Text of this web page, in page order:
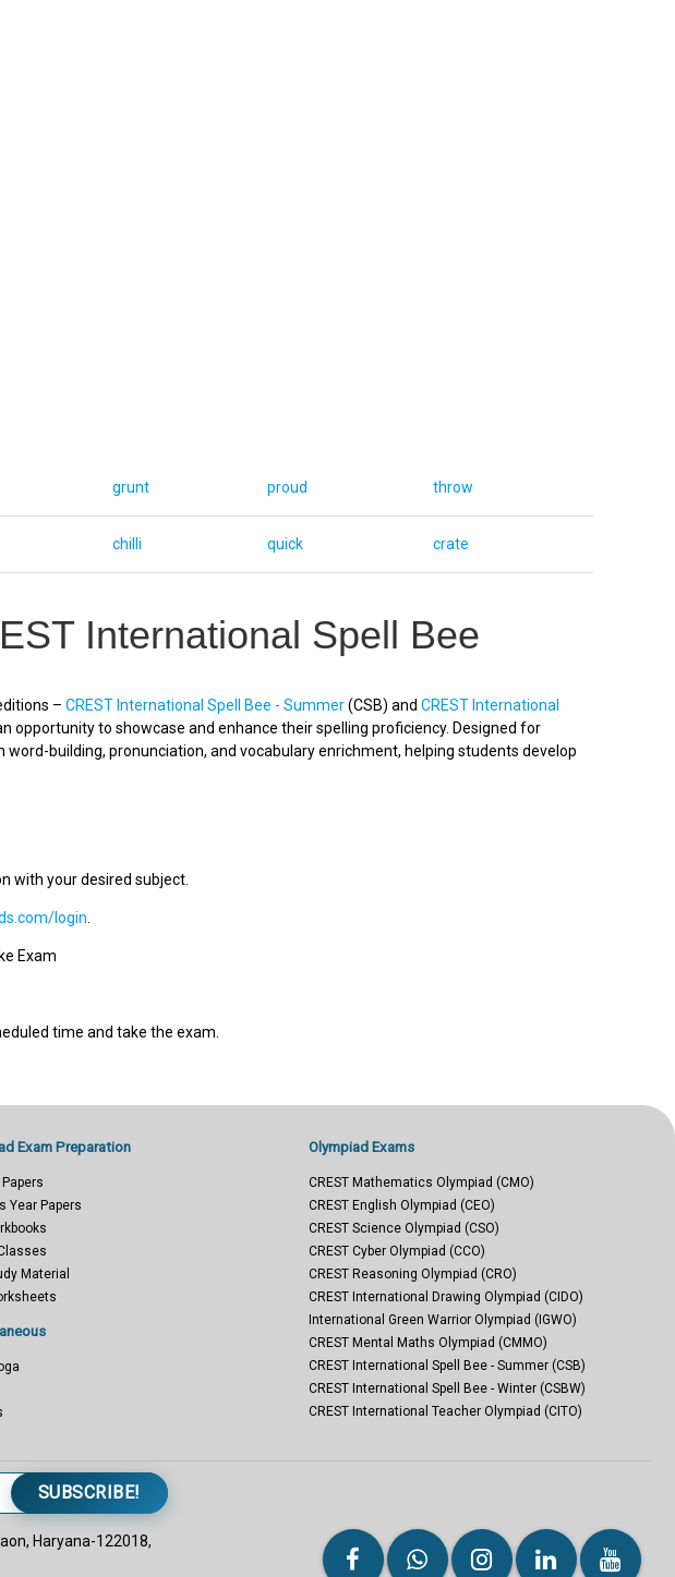
grunt proud throw
chilli quick crate
International Spell Bee
– CREST International Spell Bee - Summer(CSB) and CREST International
opportunity to showcase and enhance their spelling proficiency. Designed for
building, pronunciation, and vocabulary enrichment, helping students develop
with your desired subject.
login
Exam
time and take the exam.
Exam Preparation
Year Papers
Material
Olympiad Exams
CREST Mathematics Olympiad (CMO)
CREST English Olympiad (CEO)
CREST Science Olympiad (CSO)
CREST Cyber Olympiad (CCO)
CREST Reasoning Olympiad (CRO)
CREST International Drawing Olympiad (CIDO)
International Green Warrior Olympiad (IGWO)
CREST Mental Maths Olympiad (CMMO)
CREST International Spell Bee - Summer (CSB)
CREST International Spell Bee - Winter (CSBW)
CREST International Teacher Olympiad (CITO)
SUBSCRIBE!
Haryana-122018,